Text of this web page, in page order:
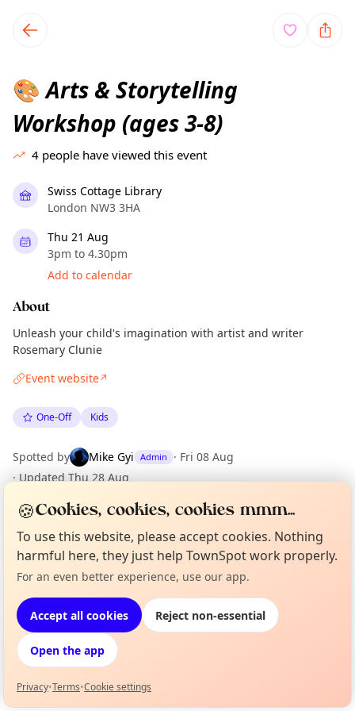
local events content
🎨 Arts & Storytelling
Workshop (ages 3-8)
4 people have viewed this event
Swiss Cottage Library
London NW3 3HA
Thu 21 Aug
3pm to 4.30pm
Add to calendar
About
Unleash your child's imagination with artist and writer
Rosemary Clunie
Event website↗
One-Off Kids
Spotted by Mike Gyi Admin · Fri 08 Aug
· Updated Thu 28 Aug
Location
EXPLORE LONDON
What's on in London
Browse events happening this week
Not from around here, huh?
🍪Cookies, cookies, cookies mmm...
To use this website, please accept cookies. Nothing
harmful here, they just help TownSpot work properly.
For an even better experience, use our app.
Accept all cookies Reject non-essential
Open the app
Privacy•Terms•Cookie settings